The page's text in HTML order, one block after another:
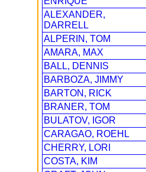
ALEXANDER,
DARRELL
ALPERIN, TOM
AMARA, MAX
BALL, DENNIS
BARBOZA, JIMMY
BARTON, RICK
BRANER, TOM
BULATOV, IGOR
CARAGAO, ROEHL
CHERRY, LORI
COSTA, KIM